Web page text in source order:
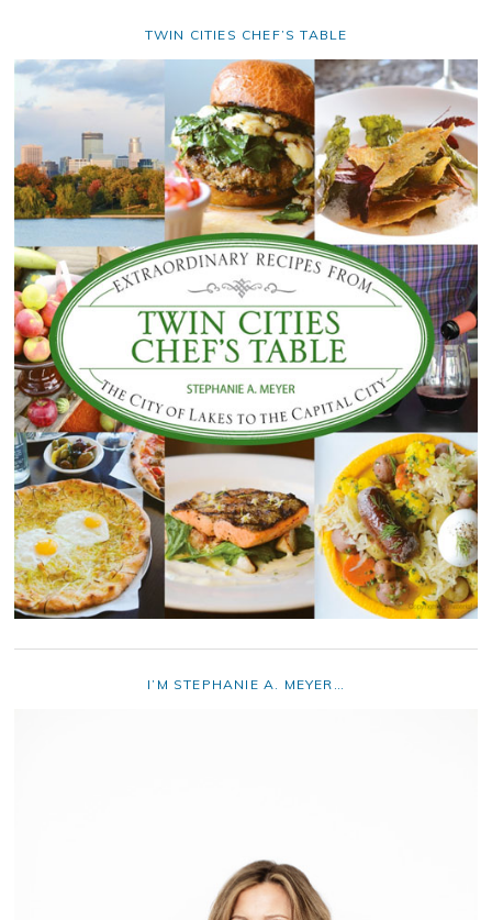
TWIN CITIES CHEF’S TABLE
I’M STEPHANIE A. MEYER…